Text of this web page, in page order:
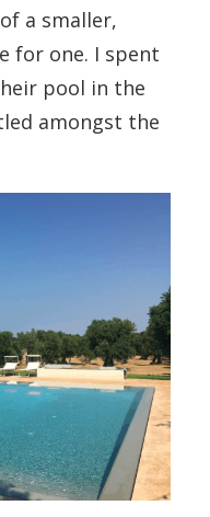
a smaller,
for one. I spent
pool in the
amongst the